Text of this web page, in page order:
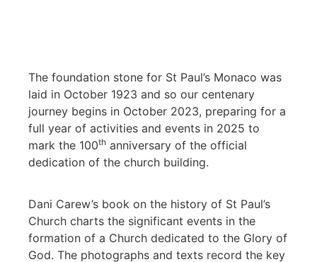
The foundation stone for St Paul’s Monaco was
laid in October 1923 and so our centenary
journey begins in October 2023, preparing for a
full year of activities and events in 2025 to
mark the 100th anniversary of the official
dedication of the church building.
Dani Carew’s book on the history of St Paul’s
Church charts the significant events in the
formation of a Church dedicated to the Glory of
God. The photographs and texts record the key